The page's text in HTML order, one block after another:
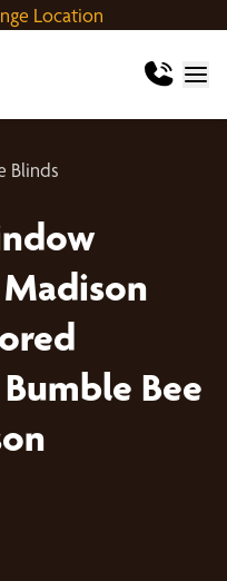
Location
Blinds
Bee